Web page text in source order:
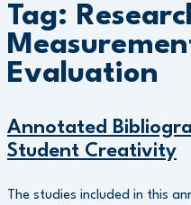
Tag:
Evaluation
Annotated
Student Creativity
The studies included in this